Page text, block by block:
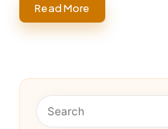
Read More